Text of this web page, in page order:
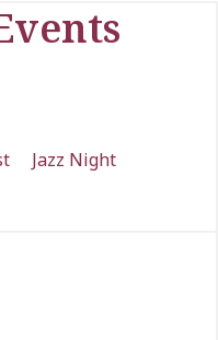
Jazz Night